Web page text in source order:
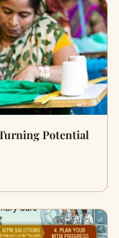
Potential